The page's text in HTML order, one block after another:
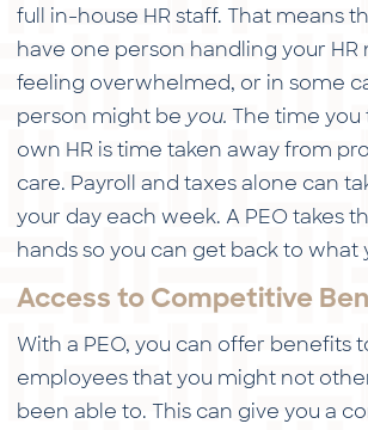
full in-house HR staff. That means
have one person handling your HR
feeling overwhelmed, or in some
person might be you. The time you
own HR is time taken away from
care. Payroll and taxes alone can
your day each week. A PEO takes
hands so you can get back to what
Access to Competitive
With a PEO, you can offer benefits
employees that you might not
been able to. This can give you a